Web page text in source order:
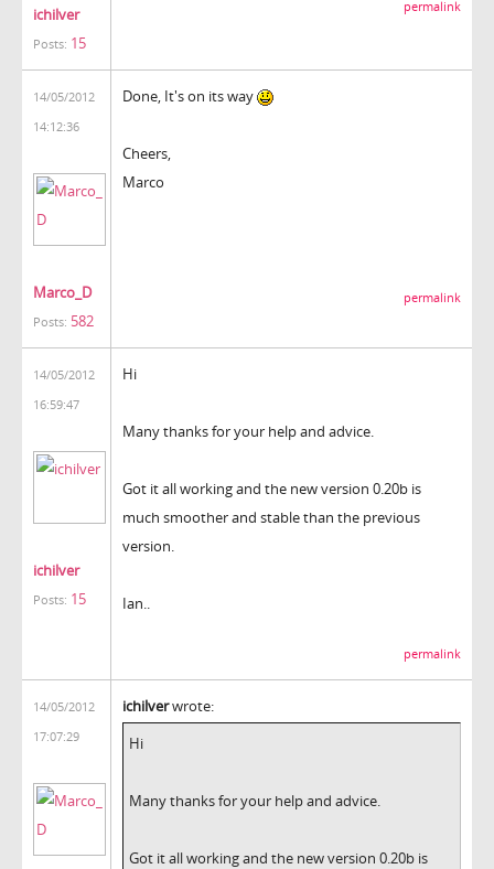
ichilver
Posts: 15
permalink
14/05/2012
14:12:36
Marco_D
Posts: 582
Done, It's on its way
Cheers,
Marco
permalink
14/05/2012
16:59:47
ichilver
Posts: 15
Hi
Many thanks for your help and advice.
Got it all working and the new version 0.20b is
much smoother and stable than the previous
version.
Ian..
permalink
14/05/2012
17:07:29
ichilverwrote:
Hi
Many thanks for your help and advice.
Got it all working and the new version 0.20b is